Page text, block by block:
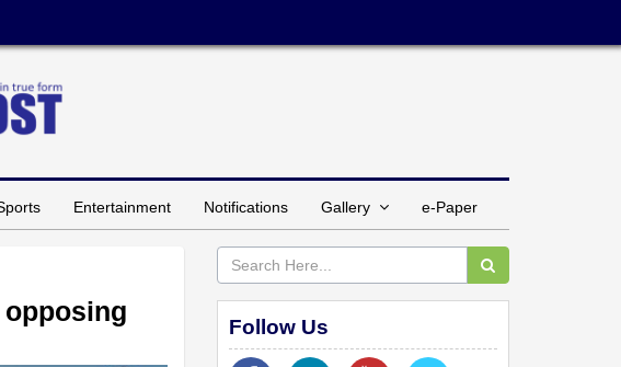
Entertainment Notifications Gallery e-Paper
Follow Us